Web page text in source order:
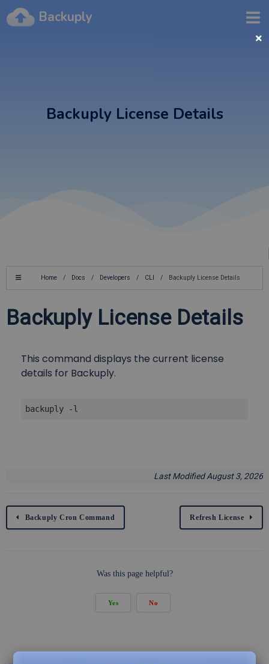
Backuply
Backuply License Details
Home / Docs / Developers / CLI / Backuply License Details
Backuply License Details
This command displays the current license
details for Backuply.
backuply -l
Last Modified August 3, 2026
Backuply Cron Command Refresh License
Was this page helpful?
Yes No